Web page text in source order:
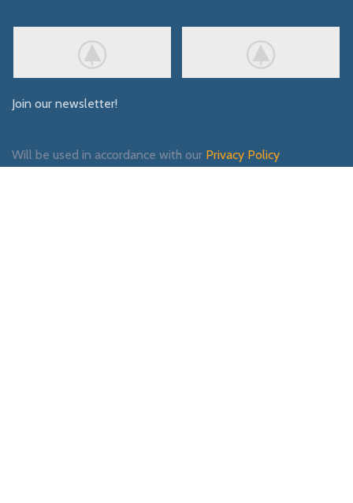
Join our newsletter!
Will be used in accordance with our Privacy Policy